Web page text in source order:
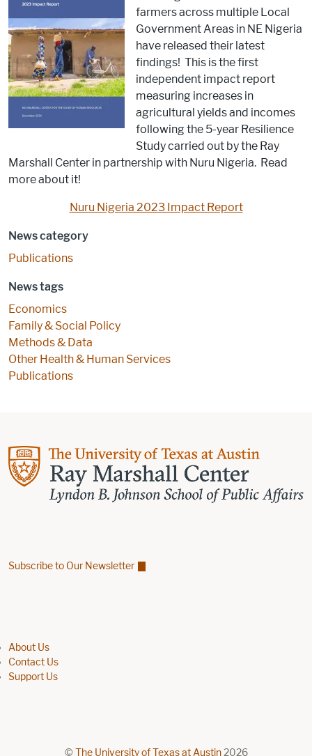
o
o
k
n
farmers across multiple Local
Government Areas in NE Nigeria
have released their latest
findings! This is the first
independent impact report
measuring increases in
agricultural yields and incomes
following the 5-year Resilience
Study carried out by the Ray
Marshall Center in partnership with Nuru Nigeria. Read
more about it!
Nuru Nigeria 2023 Impact Report
News category
Publications
News tags
Economics
Family & Social Policy
Methods & Data
Other Health & Human Services
Publications
Subscribe to Our Newsletter
Footer menu
About Us
Contact Us
Support Us
© The University of Texas at Austin2026